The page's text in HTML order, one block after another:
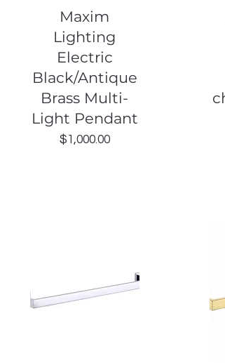
Quick View
Maxim
Lighting
Electric
Black/Antique
Brass Multi-
Light Pendant
Price
$1,000.00